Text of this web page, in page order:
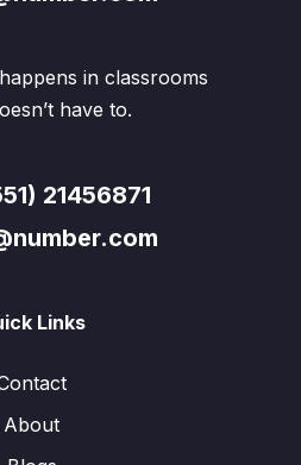
in classrooms
have to.
21456871
Links
About